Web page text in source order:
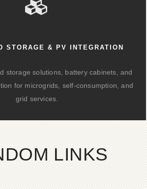
STORAGE & PV INTEGRATION
storage solutions, battery cabinets, and
for microgrids, self-consumption, and
grid services.
LINKS